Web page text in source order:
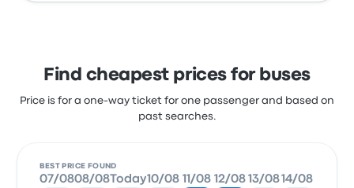
Find cheapest prices for buses
Price is for a one-way ticket for one passenger and based on
past searches.
BEST PRICE FOUND
07/0808/08 Today10/08 11/08 12/08 13/0814/08